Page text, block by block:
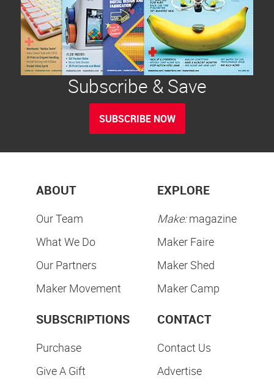
Subscribe & Save
SUBSCRIBE NOW
ABOUT
Our Team
What We Do
Our Partners
Maker Movement
EXPLORE
Make:magazine
Maker Faire
Maker Shed
Maker Camp
SUBSCRIPTIONS
Purchase
Give A Gift
CONTACT
Contact Us
Advertise